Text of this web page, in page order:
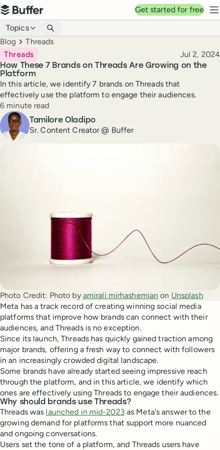
Top navigation
Buffer
Get started for free
Blog navigation
Topics
Breadcrumbs
Blog Threads
How These 7 Brands on Threads Are Growing on the
Platform
Threads Published
Jul 2, 2024
In this article, we identify 7 brands on Threads that
effectively use the platform to engage their audiences.
Reading time
6 minute read
Author
Tamilore Oladipo
Sr. Content Creator @ Buffer
Photo Credit: Photo by amirali mirhashemian on Unsplash
Meta has a track record of creating winning social media
platforms that improve how brands can connect with their
audiences, and Threads is no exception.
Since its launch, Threads has quickly gained traction among
major brands, offering a fresh way to connect with followers
in an increasingly crowded digital landscape.
Some brands have already started seeing impressive reach
through the platform, and in this article, we identify which
ones are effectively using Threads to engage their audiences.
Why should brands use Threads?
Threads was launched in mid-2023 as Meta's answer to the
growing demand for platforms that support more nuanced
and ongoing conversations.
Users set the tone of a platform, and Threads users have